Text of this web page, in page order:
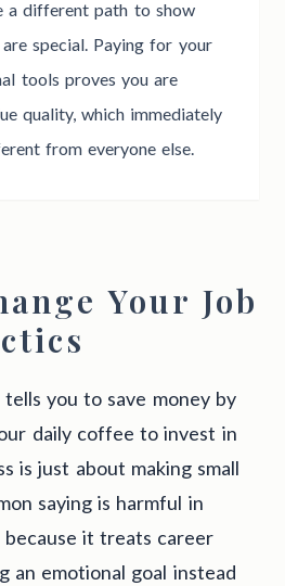
a different path to show
special. Paying for your
tools proves you are
quality, which immediately
from everyone else.
Your Job
you to save money by
daily coffee to invest in
is just about making small
saying is harmful in
it treats career
an emotional goal instead